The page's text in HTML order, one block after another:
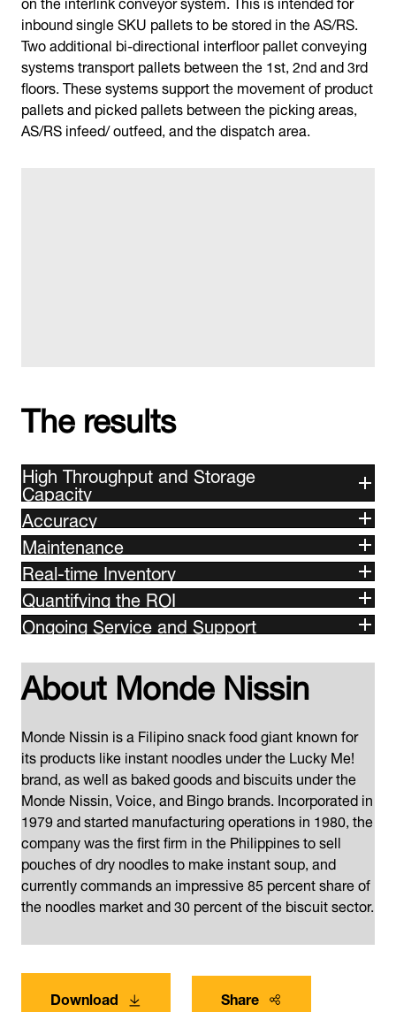
inbound single SKU pallets to be stored in the AS/RS.
Two additional bi-directional interfloor pallet conveying
systems transport pallets between the 1st, 2nd and 3rd
floors. These systems support the movement of product
pallets and picked pallets between the picking areas,
AS/RS infeed/ outfeed, and the dispatch area.
The results
High Throughput and Storage
Capacity
Accuracy
Maintenance
Real-time Inventory
Quantifying the ROI
Ongoing Service and Support
About Monde Nissin
Monde Nissin is a Filipino snack food giant known for
its products like instant noodles under the Lucky Me!
brand, as well as baked goods and biscuits under the
Monde Nissin, Voice, and Bingo brands. Incorporated in
1979 and started manufacturing operations in 1980, the
company was the first firm in the Philippines to sell
pouches of dry noodles to make instant soup, and
currently commands an impressive 85 percent share of
the noodles market and 30 percent of the biscuit sector.
Download Share